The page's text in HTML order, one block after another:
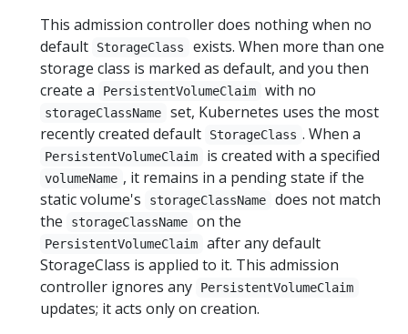
This admission controller does nothing when no
default
StorageClass
exists. When more than one
storage class is marked as default, and you then
create a
PersistentVolumeClaim with no
storageClassName
set, Kubernetes uses the most
recently created default
StorageClass . When a
PersistentVolumeClaim is created with a specified
volumeName , it remains in a pending state if the
static volume's
storageClassName
does not match
the
storageClassName on the
PersistentVolumeClaim
after any default
StorageClass is applied to it. This admission
controller ignores any
PersistentVolumeClaim
updates; it acts only on creation.